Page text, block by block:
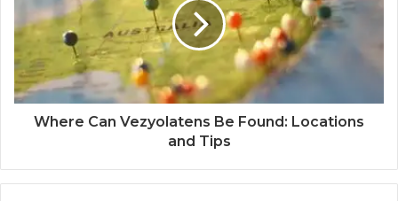
Where Can Vezyolatens Be Found: Locations
and Tips